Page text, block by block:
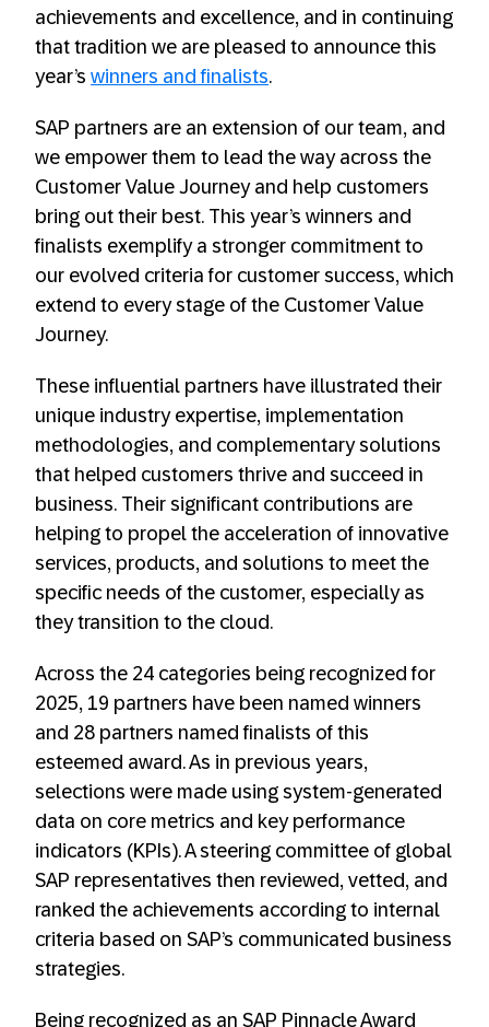
achievements and excellence, and in continuing
that tradition we are pleased to announce this
year’s winners and finalists.
SAP partners are an extension of our team, and
we empower them to lead the way across the
Customer Value Journey and help customers
bring out their best. This year’s winners and
finalists exemplify a stronger commitment to
our evolved criteria for customer success, which
extend to every stage of the Customer Value
Journey.
These influential partners have illustrated their
unique industry expertise, implementation
methodologies, and complementary solutions
that helped customers thrive and succeed in
business. Their significant contributions are
helping to propel the acceleration of innovative
services, products, and solutions to meet the
specific needs of the customer, especially as
they transition to the cloud.
Across the 24 categories being recognized for
2025, 19 partners have been named winners
and 28 partners named finalists of this
esteemed award. As in previous years,
selections were made using system-generated
data on core metrics and key performance
indicators (KPIs). A steering committee of global
SAP representatives then reviewed, vetted, and
ranked the achievements according to internal
criteria based on SAP’s communicated business
strategies.
Being recognized as an SAP Pinnacle Award